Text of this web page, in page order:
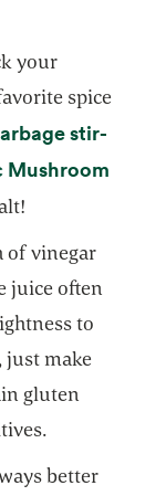
your
spice
stir-
Mushroom
of vinegar
juice often
to
just make
gluten
better